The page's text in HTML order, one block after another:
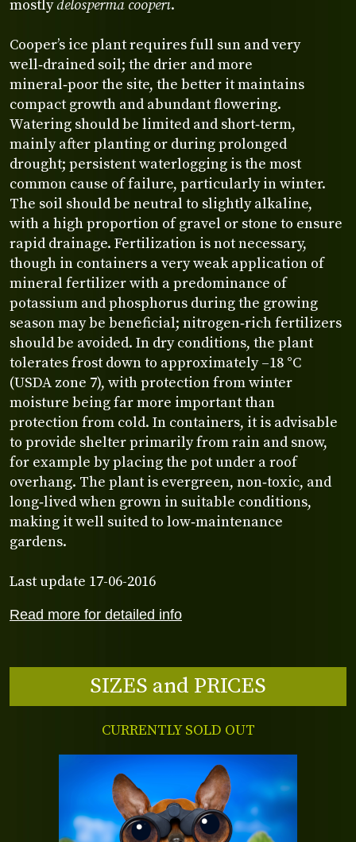
Read more for detailed info
mostlydelosperma cooperi.
Cooper’s ice plant requires full sun and very
well‑drained soil; the drier and more
mineral‑poor the site, the better it maintains
compact growth and abundant flowering.
Watering should be limited and short‑term,
mainly after planting or during prolonged
drought; persistent waterlogging is the most
common cause of failure, particularly in winter.
The soil should be neutral to slightly alkaline,
with a high proportion of gravel or stone to ensure
rapid drainage. Fertilization is not necessary,
though in containers a very weak application of
mineral fertilizer with a predominance of
potassium and phosphorus during the growing
season may be beneficial; nitrogen‑rich fertilizers
should be avoided. In dry conditions, the plant
tolerates frost down to approximately –18 °C
(USDA zone 7), with protection from winter
moisture being far more important than
protection from cold. In containers, it is advisable
to provide shelter primarily from rain and snow,
for example by placing the pot under a roof
overhang. The plant is evergreen, non‑toxic, and
long‑lived when grown in suitable conditions,
making it well suited to low‑maintenance
gardens.
Last update 17-06-2016
SIZES and PRICES
CURRENTLY SOLD OUT